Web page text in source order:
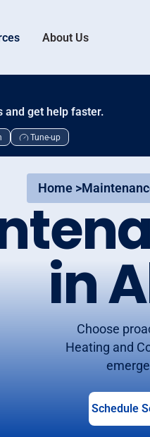
About Us
and get help faster.
Tune-up
Home >
in
Choose
Heating and
Schedule